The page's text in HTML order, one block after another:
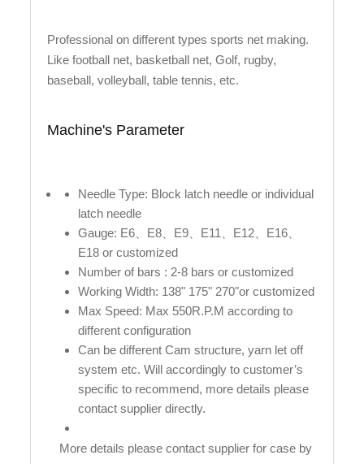
Professional on different types sports net making.
Like football net, basketball net, Golf, rugby,
baseball, volleyball, table tennis, etc.
Machine's Parameter
Needle Type: Block latch needle or individual
latch needle
Gauge: E6、E8、E9、E11、E12、E16、
E18 or customized
Number of bars : 2-8 bars or customized
Working Width: 138" 175" 270"or customized
Max Speed: Max 550R.P.M according to
different configuration
Can be different Cam structure, yarn let off
system etc. Will accordingly to customer’s
specific to recommend, more details please
contact supplier directly.
More details please contact supplier for case by